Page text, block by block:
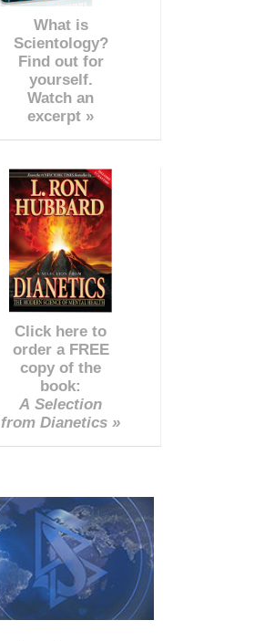
What is
Scientology?
Find out for
yourself.
Watch an
excerpt »
Click here to
order a FREE
copy of the
book:
A Selection
from Dianetics »